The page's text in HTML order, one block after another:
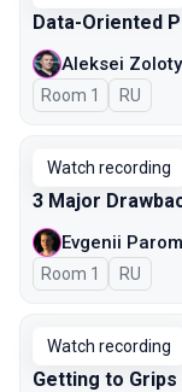
Data-Oriented
Aleksei
Room 1 In
RU
Watch recording
3 Major
Evgenii
Room 1 In
RU
Watch recording
Getting to